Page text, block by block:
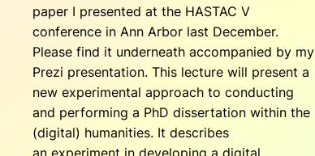
paper I presented at the HASTAC V
conference in Ann Arbor last December.
Please find it underneath accompanied by my
Prezi presentation. This lecture will present a
new experimental approach to conducting
and performing a PhD dissertation within the
(digital) humanities. It describes
an experiment in developing a digital,…